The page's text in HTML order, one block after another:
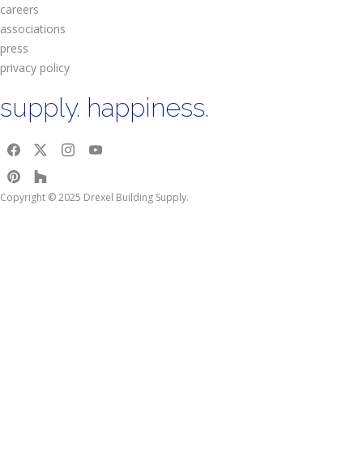
careers
associations
press
privacy policy
supply. happiness.
Copyright © 2025 Drexel Building Supply.